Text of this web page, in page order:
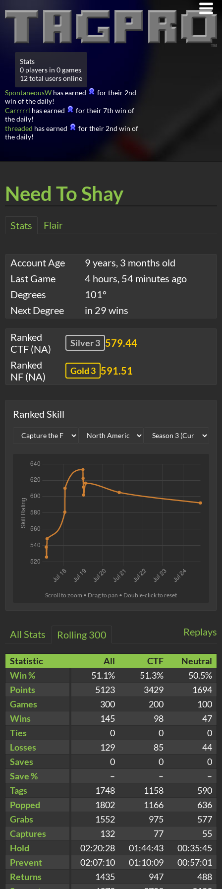
Stats
0 players in 0 games
12 total users online
SpontaneousW has earned
for their 2nd
win of the daily!
Carrrrrl has earned
for their 7th win of
the daily!
threaded has earned
for their 2nd win of
the daily!
Need To Shay
Stats Flair
Account Age
9 years, 3 months old
Last Game
4 hours, 54 minutes ago
Degrees
101°
Next Degree
in 29 wins
Ranked
CTF (NA)
Silver 3 579.44
Ranked
NF (NA)
Gold 3 591.51
Ranked Skill
Scroll to zoom • Drag to pan • Double-click to reset
Replays
All Stats Rolling 300
Statistic All CTF
Neutral
Win %
51.1% 51.3%
50.5%
Points
5123 3429
1694
Games
300 200
100
Wins
145 98
47
Ties
0 0
0
Losses
129 85
44
Saves
0 0
0
Save %
– –
–
Tags
1748 1158
590
Popped
1802 1166
636
Grabs
1552 975
577
Captures
132 77
55
Hold
02:20:28 01:44:43
00:35:45
Prevent
02:07:10 01:10:09
00:57:01
Returns
1435 947
488